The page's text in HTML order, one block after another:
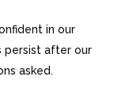
in our
persist after our
asked.